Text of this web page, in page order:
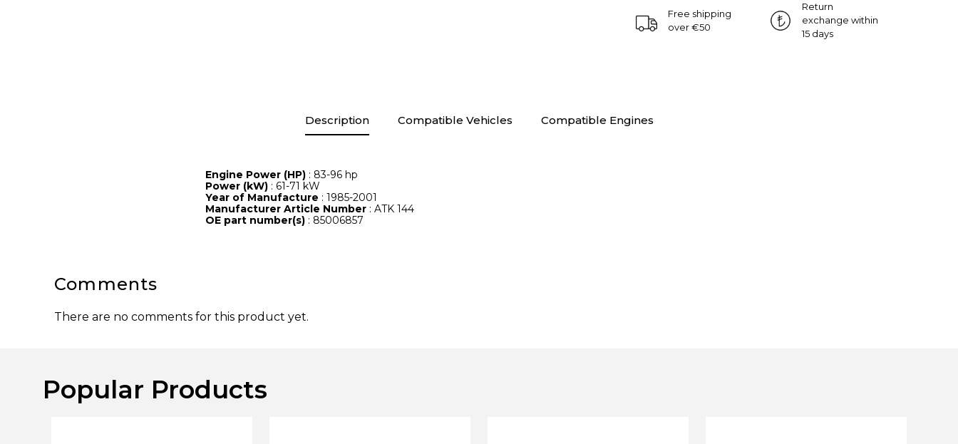
Free shipping
over €50
Return
exchange within
15 days
Description Compatible Vehicles Compatible Engines
Engine Power (HP) : 83-96 hp
Power (kW) : 61-71 kW
Year of Manufacture : 1985-2001
Manufacturer Article Number : ATK 144
OE part number(s) : 85006857
Comments
There are no comments for this product yet.
Popular Products